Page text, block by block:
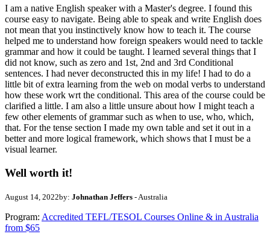
I am a native English speaker with a Master's degree. I found this
course easy to navigate. Being able to speak and write English does
not mean that you instinctively know how to teach it. The course
helped me to understand how foreign speakers would need to tackle
grammar and how it could be taught. I learned several things that I
did not know, such as zero and 1st, 2nd and 3rd Conditional
sentences. I had never deconstructed this in my life! I had to do a
little bit of extra learning from the web on modal verbs to understand
how these work wrt the conditional. This area of the course could be
clarified a little. I am also a little unsure about how I might teach a
few other elements of grammar such as when to use, who, which,
that. For the tense section I made my own table and set it out in a
better and more logical framework, which shows that I must be a
visual learner.
Well worth it!
August 14, 2022by: Johnathan Jeffers - Australia
Program: Accredited TEFL/TESOL Courses Online & in Australia
from $65